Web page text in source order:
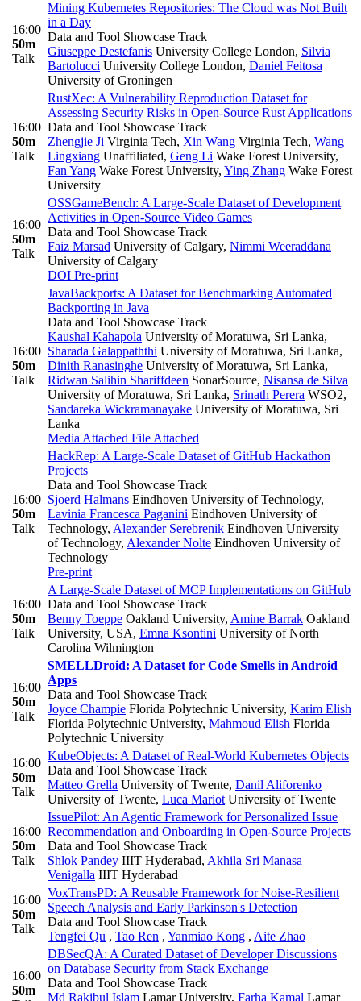
16:00
50m
Talk
Mining Kubernetes Repositories: The Cloud was Not Built
in a Day
Data and Tool Showcase Track
Giuseppe Destefanis University College London, Silvia
Bartolucci University College London, Daniel Feitosa
University of Groningen
16:00
50m
Talk
RustXec: A Vulnerability Reproduction Dataset for
Assessing Security Risks in Open-Source Rust Applications
Data and Tool Showcase Track
Zhengjie Ji Virginia Tech, Xin Wang Virginia Tech, Wang
Lingxiang Unaffiliated, Geng Li Wake Forest University,
Fan Yang Wake Forest University, Ying Zhang Wake Forest
University
16:00
50m
Talk
OSSGameBench: A Large-Scale Dataset of Development
Activities in Open-Source Video Games
Data and Tool Showcase Track
Faiz Marsad University of Calgary, Nimmi Weeraddana
University of Calgary
DOI Pre-print
16:00
50m
Talk
JavaBackports: A Dataset for Benchmarking Automated
Backporting in Java
Data and Tool Showcase Track
Kaushal Kahapola University of Moratuwa, Sri Lanka,
Sharada Galappaththi University of Moratuwa, Sri Lanka,
Dinith Ranasinghe University of Moratuwa, Sri Lanka,
Ridwan Salihin Shariffdeen SonarSource, Nisansa de Silva
University of Moratuwa, Sri Lanka, Srinath Perera WSO2,
Sandareka Wickramanayake University of Moratuwa, Sri
Lanka
Media Attached File Attached
16:00
50m
Talk
HackRep: A Large-Scale Dataset of GitHub Hackathon
Projects
Data and Tool Showcase Track
Sjoerd Halmans Eindhoven University of Technology,
Lavinia Francesca Paganini Eindhoven University of
Technology, Alexander Serebrenik Eindhoven University
of Technology, Alexander Nolte Eindhoven University of
Technology
Pre-print
16:00
50m
Talk
A Large-Scale Dataset of MCP Implementations on GitHub
Data and Tool Showcase Track
Benny Toeppe Oakland University, Amine Barrak Oakland
University, USA, Emna Ksontini University of North
Carolina Wilmington
16:00
50m
Talk
SMELLDroid: A Dataset for Code Smells in Android
Apps
Data and Tool Showcase Track
Joyce Champie Florida Polytechnic University, Karim Elish
Florida Polytechnic University, Mahmoud Elish Florida
Polytechnic University
16:00
50m
Talk
KubeObjects: A Dataset of Real-World Kubernetes Objects
Data and Tool Showcase Track
Matteo Grella University of Twente, Danil Aliforenko
University of Twente, Luca Mariot University of Twente
16:00
50m
Talk
IssuePilot: An Agentic Framework for Personalized Issue
Recommendation and Onboarding in Open-Source Projects
Data and Tool Showcase Track
Shlok Pandey IIIT Hyderabad, Akhila Sri Manasa
Venigalla IIIT Hyderabad
16:00
50m
Talk
VoxTransPD: A Reusable Framework for Noise-Resilient
Speech Analysis and Early Parkinson's Detection
Data and Tool Showcase Track
Tengfei Qu , Tao Ren , Yanmiao Kong , Aite Zhao
16:00
50m
DBSecQA: A Curated Dataset of Developer Discussions
on Database Security from Stack Exchange
Data and Tool Showcase Track
Md Rakibul Islam Lamar University, Farha Kamal Lamar